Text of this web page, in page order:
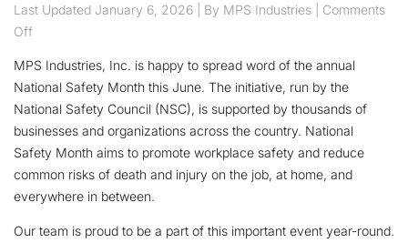
Last Updated January 6, 2026 | By MPS Industries | Comments
Offon MPS Puts a Spotlight on Safety This June
MPS Industries, Inc. is happy to spread word of the annual
National Safety Month this June. The initiative, run by the
National Safety Council (NSC), is supported by thousands of
businesses and organizations across the country. National
Safety Month aims to promote workplace safety and reduce
common risks of death and injury on the job, at home, and
everywhere in between.
Our team is proud to be a part of this important event year-round.